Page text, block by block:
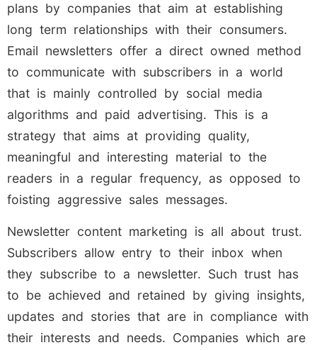
plans by companies that aim at establishing
long term relationships with their consumers.
Email newsletters offer a direct owned method
to communicate with subscribers in a world
that is mainly controlled by social media
algorithms and paid advertising. This is a
strategy that aims at providing quality,
meaningful and interesting material to the
readers in a regular frequency, as opposed to
foisting aggressive sales messages.
Newsletter content marketing is all about trust.
Subscribers allow entry to their inbox when
they subscribe to a newsletter. Such trust has
to be achieved and retained by giving insights,
updates and stories that are in compliance with
their interests and needs. Companies which are